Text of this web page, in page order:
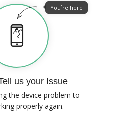
You`re here
us your Issue
the device problem to
properly again.